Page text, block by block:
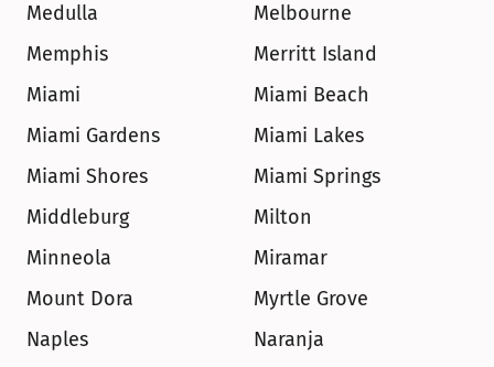
Medulla
Melbourne
Memphis
Merritt Island
Miami
Miami Beach
Miami Gardens
Miami Lakes
Miami Shores
Miami Springs
Middleburg
Milton
Minneola
Miramar
Mount Dora
Myrtle Grove
Naples
Naranja